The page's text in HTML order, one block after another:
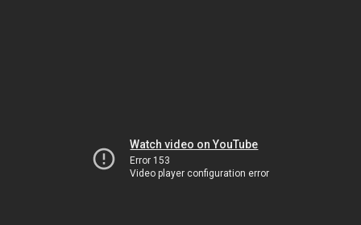
Watch video on YouTube
Error 153
Video player configuration error